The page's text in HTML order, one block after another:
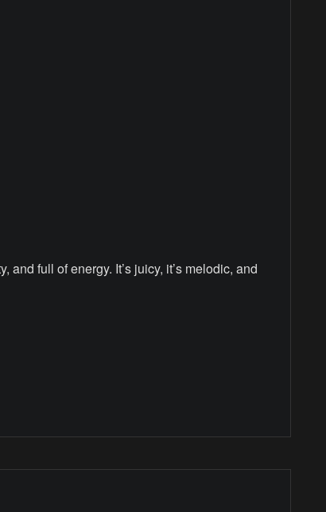
full of energy. It’s juicy, it’s melodic, and